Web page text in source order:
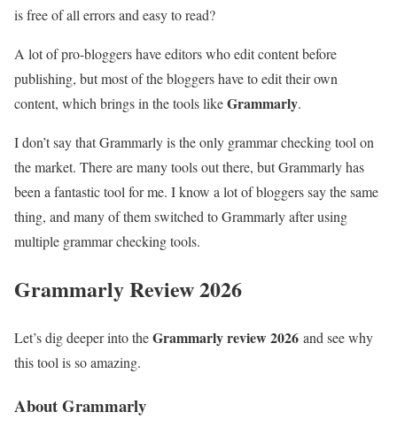
is free of all errors and easy to read?
A lot of pro-bloggers have editors who edit content before
publishing, but most of the bloggers have to edit their own
content, which brings in the tools likeGrammarly.
I don’t say that Grammarly is the only grammar checking tool on
the market. There are many tools out there, but Grammarly has
been a fantastic tool for me. I know a lot of bloggers say the same
thing, and many of them switched to Grammarly after using
multiple grammar checking tools.
Grammarly Review 2026
Let’s dig deeper into theGrammarly review 2026 and see why
this tool is so amazing.
About Grammarly